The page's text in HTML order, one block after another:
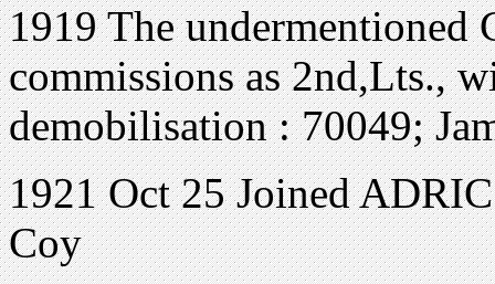
1919 The undermentioned
commissions as 2nd,Lts.,
demobilisation : 70049;
1921 Oct 25 Joined
Coy